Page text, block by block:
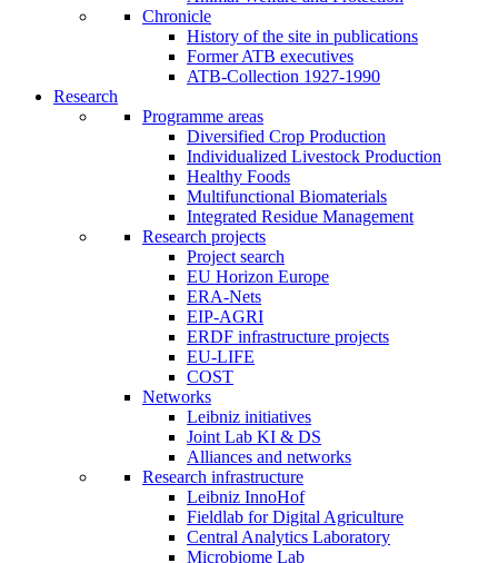
Chronicle
History of the site in publications
Former ATB executives
ATB-Collection 1927-1990
Research
Programme areas
Diversified Crop Production
Individualized Livestock Production
Healthy Foods
Multifunctional Biomaterials
Integrated Residue Management
Research projects
Project search
EU Horizon Europe
ERA-Nets
EIP-AGRI
ERDF infrastructure projects
EU-LIFE
COST
Networks
Leibniz initiatives
Joint Lab KI & DS
Alliances and networks
Research infrastructure
Leibniz InnoHof
Fieldlab for Digital Agriculture
Central Analytics Laboratory
Microbiome Lab